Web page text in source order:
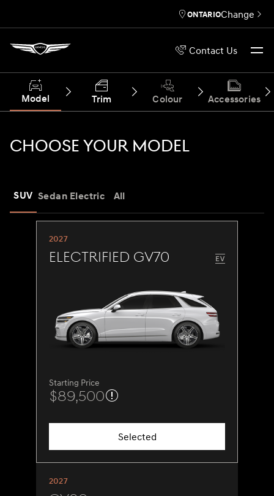
Contact Us
ONTARIOChange
Model Trim Colour Accessories
CHOOSE YOUR MODEL
SUV Sedan Electric All
2027
Electrified GV70
Starting Price
$89,500
Selected
2027